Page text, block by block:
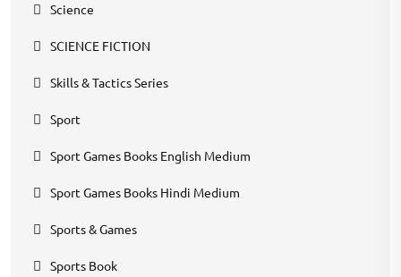
Science
SCIENCE FICTION
Skills & Tactics Series
Sport
Sport Games Books English Medium
Sport Games Books Hindi Medium
Sports & Games
Sports Book